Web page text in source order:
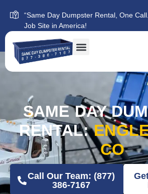
“Same Day Dumpster Rental, One
Job Site in America!
SAME DAY
RENTAL:
CO
Call Our Team: (877)
386-7167